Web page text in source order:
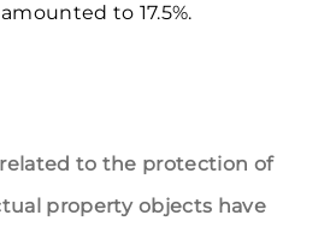
to 17.5%.
to the protection of
property objects have